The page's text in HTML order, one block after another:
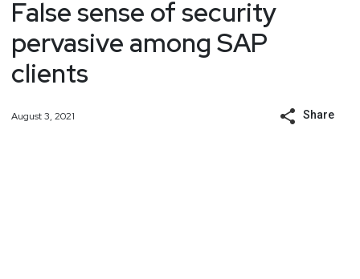
False sense of security
pervasive among SAP
clients
August 3, 2021 Share